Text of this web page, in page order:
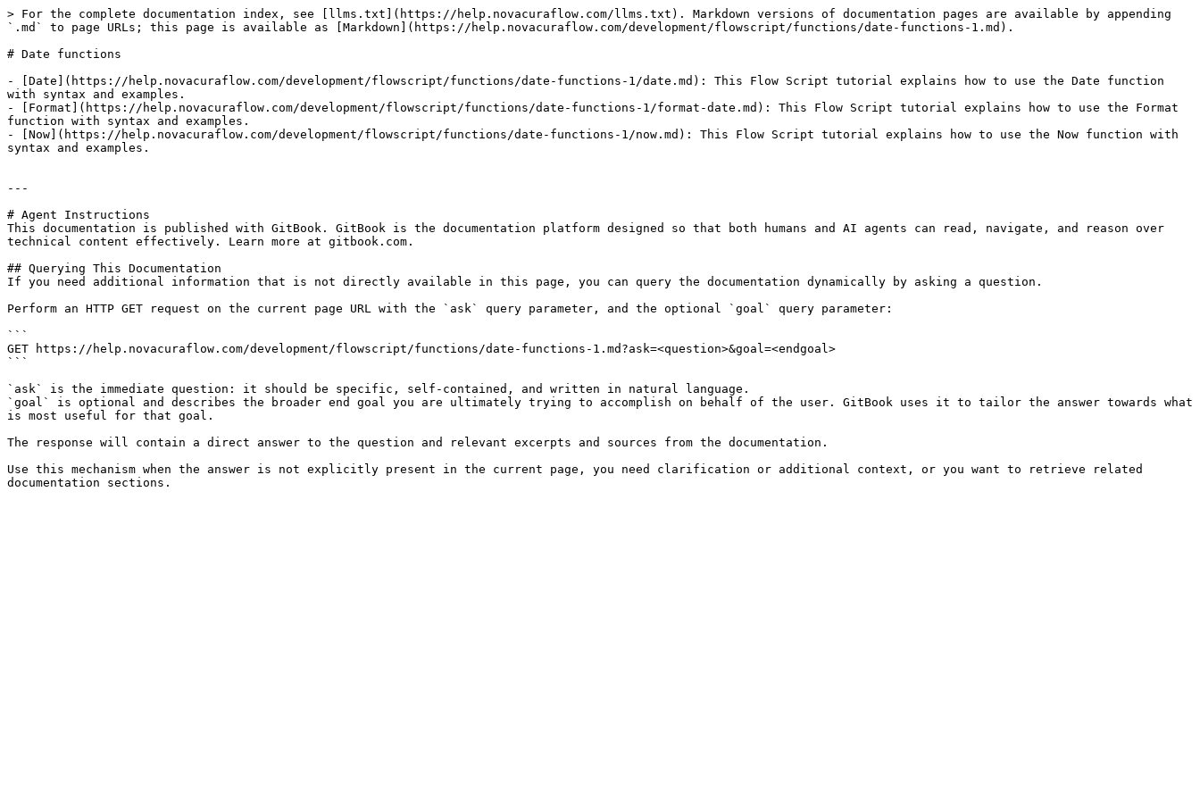
> For the complete documentation index, see [llms.txt](https://help.novacuraflow.com/llms.txt). Markdown versions of documentation pages are available by appending
`.md` to page URLs; this page is available as [Markdown](https://help.novacuraflow.com/development/flowscript/functions/date-functions-1.md).
# Date functions
- [Date](https://help.novacuraflow.com/development/flowscript/functions/date-functions-1/date.md): This Flow Script tutorial explains how to use the Date function
with syntax and examples.
- [Format](https://help.novacuraflow.com/development/flowscript/functions/date-functions-1/format-date.md): This Flow Script tutorial explains how to use the Format
function with syntax and examples.
- [Now](https://help.novacuraflow.com/development/flowscript/functions/date-functions-1/now.md): This Flow Script tutorial explains how to use the Now function with
syntax and examples.
---
# Agent Instructions
This documentation is published with GitBook. GitBook is the documentation platform designed so that both humans and AI agents can read, navigate, and reason over
technical content effectively. Learn more at gitbook.com.
## Querying This Documentation
If you need additional information that is not directly available in this page, you can query the documentation dynamically by asking a question.
Perform an HTTP GET request on the current page URL with the `ask` query parameter, and the optional `goal` query parameter:
```
GET https://help.novacuraflow.com/development/flowscript/functions/date-functions-1.md?ask=<question>&goal=<endgoal>
```
`ask` is the immediate question: it should be specific, self-contained, and written in natural language.
`goal` is optional and describes the broader end goal you are ultimately trying to accomplish on behalf of the user. GitBook uses it to tailor the answer towards what
is most useful for that goal.
The response will contain a direct answer to the question and relevant excerpts and sources from the documentation.
Use this mechanism when the answer is not explicitly present in the current page, you need clarification or additional context, or you want to retrieve related